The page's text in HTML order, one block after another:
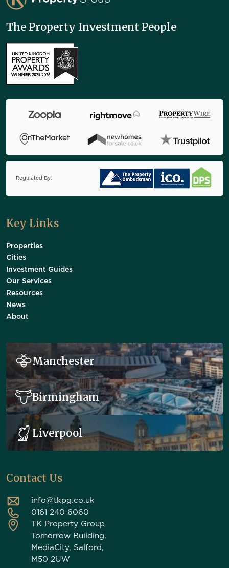
The Property Investment People
Regulated By:
Key Links
Properties
Cities
Investment Guides
Our Services
Resources
News
About
Manchester
Birmingham
Liverpool
Contact Us
info@tkpg.co.uk
0161 240 6060
TK Property Group
Tomorrow Building,
MediaCity, Salford,
M50 2UW